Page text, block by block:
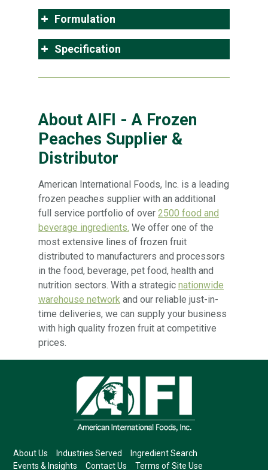
Formulation
Specification
About AIFI - A Frozen
Peaches Supplier &
Distributor
American International Foods, Inc. is a leading
frozen peaches supplier with an additional
full service portfolio of over 2500 food and
beverage ingredients. We offer one of the
most extensive lines of frozen fruit
distributed to manufacturers and processors
in the food, beverage, pet food, health and
nutrition sectors. With a strategic nationwide
warehouse network and our reliable just-in-
time deliveries, we can supply your business
with high quality frozen fruit at competitive
prices.
About Us Industries Served
Ingredient Search
Events & Insights
Contact Us Terms of Site Use